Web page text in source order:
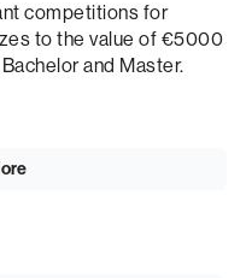
competitions for
to the value of €5000
and Master.